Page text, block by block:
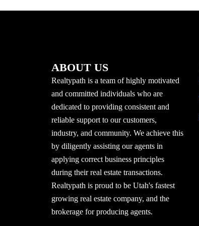
ABOUT US
Realtypath is a team of highly motivated
and committed individuals who are
dedicated to providing consistent and
reliable support to our customers,
industry, and community. We achieve this
by diligently assisting our agents in
applying correct business principles
during their real estate transactions.
Realtypath is proud to be Utah's fastest
growing real estate company, and the
brokerage for producing agents.